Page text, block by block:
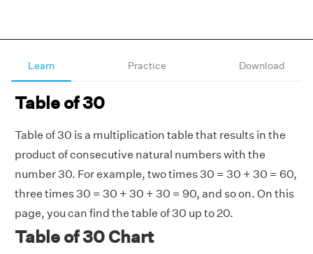
Learn Practice Download
Table of 30
Table of 30 is a multiplication table that results in the
product of consecutive natural numbers with the
number 30. For example, two times 30 = 30 + 30 = 60,
three times 30 = 30 + 30 + 30 = 90, and so on. On this
page, you can find the table of 30 up to 20.
Table of 30 Chart